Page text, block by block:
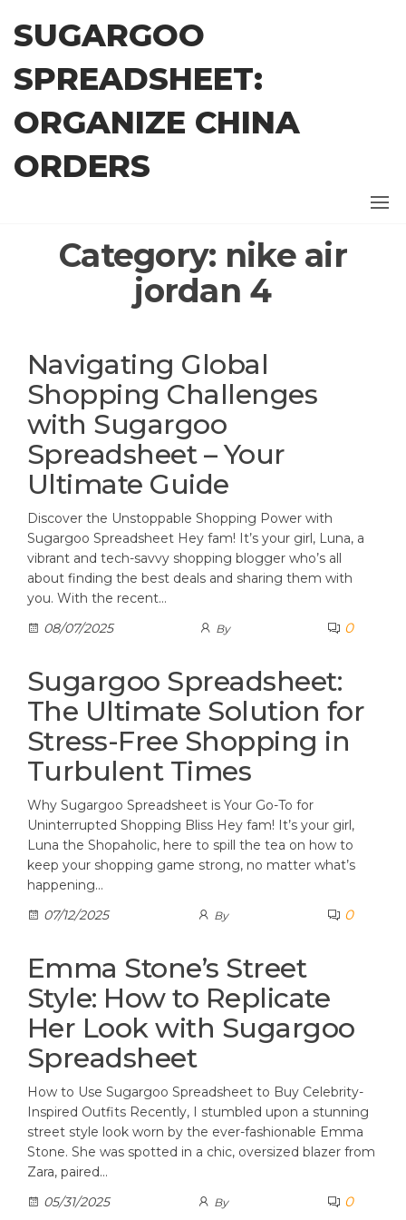
content
SUGARGOO
SPREADSHEET:
ORGANIZE CHINA
ORDERS
Category: nike air
jordan 4
Navigating Global
Shopping Challenges
with Sugargoo
Spreadsheet – Your
Ultimate Guide
Discover the Unstoppable Shopping Power with
Sugargoo Spreadsheet Hey fam! It’s your girl, Luna, a
vibrant and tech-savvy shopping blogger who’s all
about finding the best deals and sharing them with
you. With the recent…
08/07/2025
By 0
Sugargoo Spreadsheet:
The Ultimate Solution for
Stress-Free Shopping in
Turbulent Times
Why Sugargoo Spreadsheet is Your Go-To for
Uninterrupted Shopping Bliss Hey fam! It’s your girl,
Luna the Shopaholic, here to spill the tea on how to
keep your shopping game strong, no matter what’s
happening…
07/12/2025
By 0
Emma Stone’s Street
Style: How to Replicate
Her Look with Sugargoo
Spreadsheet
How to Use Sugargoo Spreadsheet to Buy Celebrity-
Inspired Outfits Recently, I stumbled upon a stunning
street style look worn by the ever-fashionable Emma
Stone. She was spotted in a chic, oversized blazer from
Zara, paired…
05/31/2025
By 0